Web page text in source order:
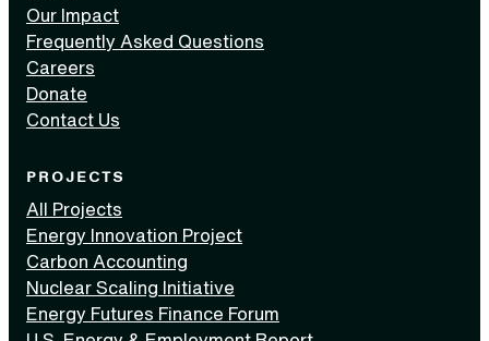
Our Impact
Frequently Asked Questions
Careers
Donate
Contact Us
PROJECTS
All Projects
Energy Innovation Project
Carbon Accounting
Nuclear Scaling Initiative
Energy Futures Finance Forum